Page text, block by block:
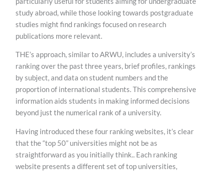
study abroad, while those looking towards postgraduate
studies might find rankings focused on research
publications more relevant.
THE’s approach, similar to ARWU, includes a university’s
ranking over the past three years, brief profiles, rankings
by subject, and data on student numbers and the
proportion of international students. This comprehensive
information aids students in making informed decisions
beyond just the numerical rank of a university.
Having introduced these four ranking websites, it’s clear
that the “top 50” universities might not be as
straightforward as you initially think.. Each ranking
website presents a different set of top universities,